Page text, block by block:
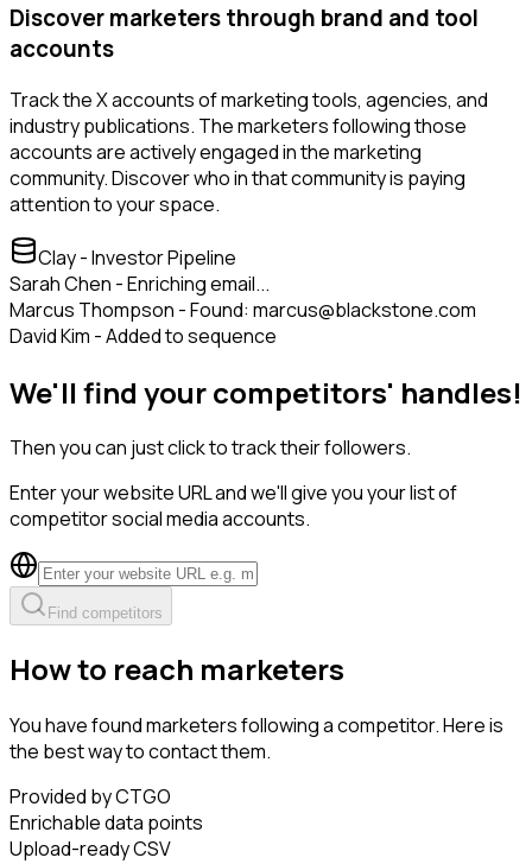
Discover marketers through brand and tool
accounts
Track the X accounts of marketing tools, agencies, and
industry publications. The marketers following those
accounts are actively engaged in the marketing
community. Discover who in that community is paying
attention to your space.
Clay - Investor Pipeline
Sarah Chen - Enriching email...
Marcus Thompson - Found: marcus@blackstone.com
David Kim - Added to sequence
We'll find your competitors' handles!
Then you can just click to track their followers.
Enter your website URL and we'll give you your list of
competitor social media accounts.
Find competitors
How to reach marketers
You have found marketers following a competitor. Here is
the best way to contact them.
Provided by CTGO
Enrichable data points
Upload-ready CSV